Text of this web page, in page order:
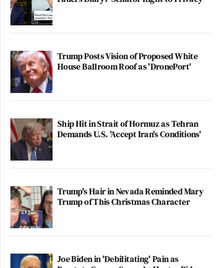
Trump Posts Vision of Proposed White
House Ballroom Roof as 'DronePort'
Ship Hit in Strait of Hormuz as Tehran
Demands U.S. 'Accept Iran's Conditions'
Trump's Hair in Nevada Reminded Mary
Trump of This Christmas Character
Joe Biden in 'Debilitating' Pain as